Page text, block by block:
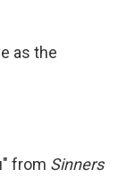
as the
from Sinners